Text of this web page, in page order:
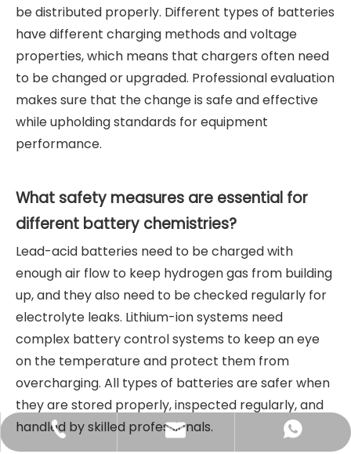
be distributed properly. Different types of batteries
have different charging methods and voltage
properties, which means that chargers often need
to be changed or upgraded. Professional evaluation
makes sure that the change is safe and effective
while upholding standards for equipment
performance.
What safety measures are essential for
different battery chemistries?
Lead-acid batteries need to be charged with
enough air flow to keep hydrogen gas from building
up, and they also need to be checked regularly for
electrolyte leaks. Lithium-ion systems need
complex battery control systems to keep an eye
on the temperature and protect them from
overcharging. All types of batteries are safer when
they are stored properly, inspected regularly, and
handled by skilled professionals.
+86-13852691788
sales@didinglift.com
+8613852691788